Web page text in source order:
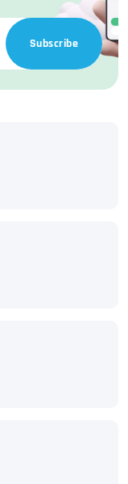
Subscribe